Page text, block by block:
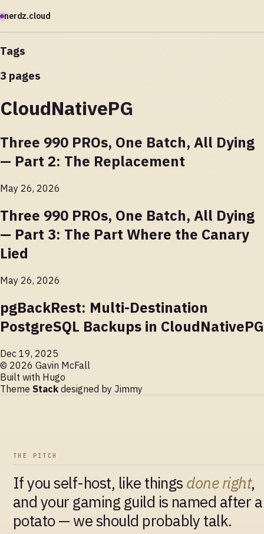
nerdz.cloud
Tags
3 pages
CloudNativePG
Three 990 PROs, One Batch, All Dying
— Part 2: The Replacement
May 26, 2026
Three 990 PROs, One Batch, All Dying
— Part 3: The Part Where the Canary
Lied
May 26, 2026
pgBackRest: Multi-Destination
PostgreSQL Backups in CloudNativePG
Dec 19, 2025
© 2026 Gavin McFall
Built with Hugo
Theme Stack designed by Jimmy
THE PITCH
If you self-host, like things done right,
and your gaming guild is named after a
potato — we should probably talk.